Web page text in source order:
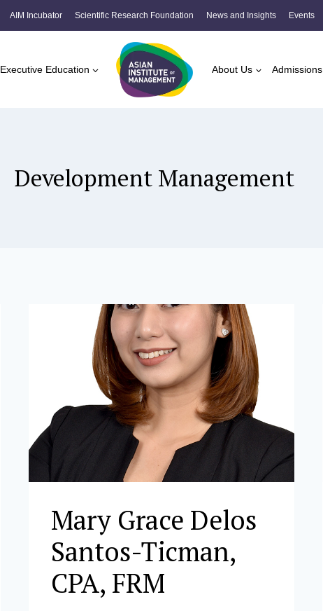
AIM Incubator Scientific Research Foundation News and Insights Events
Executive Education About Us Admissions
Development Management
Mary Grace Delos
Santos-Ticman,
CPA, FRM